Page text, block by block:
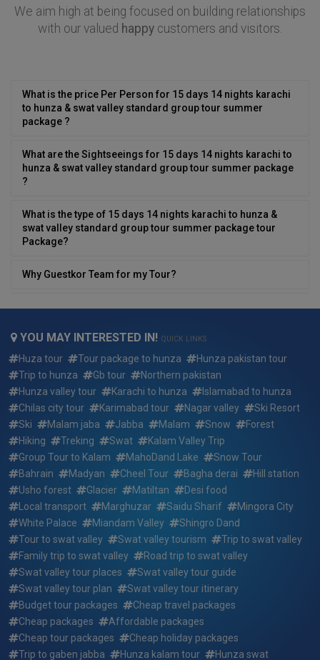
We aim high at being focused on building relationships
with our valued happy customers and visitors.
What is the price Per Person for 15 days 14 nights karachi
to hunza & swat valley standard group tour summer
package ?
What are the Sightseeings for 15 days 14 nights karachi to
hunza & swat valley standard group tour summer package
?
What is the type of 15 days 14 nights karachi to hunza &
swat valley standard group tour summer package tour
Package?
Why Guestkor Team for my Tour?
Can i have desi/local food in 15 days 14 nights karachi to
?
Can We Customize 15 days 14 nights karachi to hunza &
swat valley standard group tour summer package ?
What if i want to arrive earlier or depart later than the 15
days 14 nights karachi to hunza & swat valley standard
group tour summer package dates?
Who will be picking me up and where for 15 days 14 nights
karachi to hunza & swat valley standard group tour
summer package ?
Who will my guide be for 15 days 14 nights karachi to
hunza & swat valley standard group tour summer package
?
Reserving a trip: how quickly do the 15 days 14 nights
karachi to hunza & swat valley standard group tour
summer package fill up?
What do i need to bring for 15 days 14 nights karachi to
YOU MAY INTERESTED IN! QUICK LINKS
Huza tour Tour package to hunza
Hunza pakistan tour
Trip to hunza
Gb tour
Northern pakistan
Hunza valley tour
Karachi to hunza
Islamabad to hunza
Chilas city tour
Karimabad tour Nagar valley
Ski Resort
Ski
Malam jaba Jabba Malam Snow
Forest
Hiking
Treking Swat
Kalam Valley Trip
Group Tour to Kalam
MahoDand Lake
Snow Tour
Bahrain
Madyan Cheel Tour Bagha derai
Hill station
Usho forest
Glacier Matiltan
Desi food
Local transport
Marghuzar Saidu Sharif
Mingora City
White Palace
Miandam Valley
Shingro Dand
Tour to swat valley
Swat valley tourism
Trip to swat valley
Family trip to swat valley
Road trip to swat valley
Swat valley tour places
Swat valley tour guide
Swat valley tour plan
Swat valley tour itinerary
Budget tour packages
Cheap travel packages
Cheap packages
Affordable packages
Cheap tour packages
Cheap holiday packages
Trip to gaben jabba
Hunza kalam tour
Hunza swat